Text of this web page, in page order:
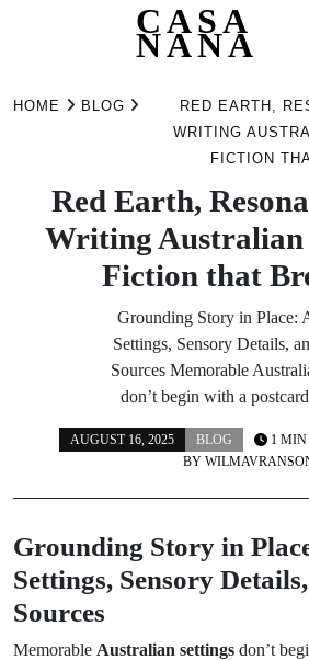
CASA
NANA
HOME BLOG
RED EARTH,
WRITING
FICTION
Red Earth,
Writing
Fiction that
Grounding Story in Place:
Settings, Sensory Details,
Sources Memorable
don’t begin with a
AUGUST 16, 2025
BLOG
BY
1 MIN
Grounding Story in
Settings, Sensory
Sources
Memorable Australian settings don’t